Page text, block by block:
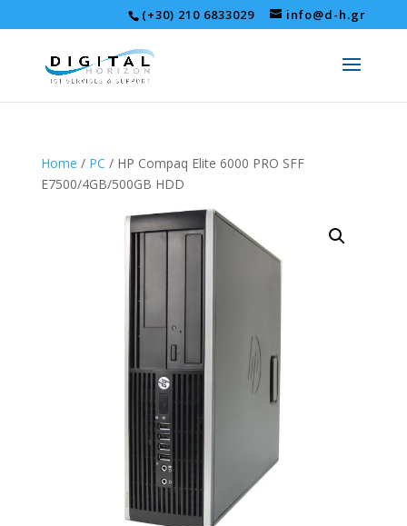
(+30) 210 6833029 info@d-h.gr
Home / PC / HP Compaq Elite 6000 PRO SFF
E7500/4GB/500GB HDD